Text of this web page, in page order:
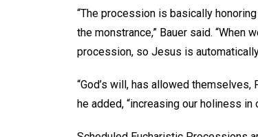
“The procession is basically
the monstrance,” Bauer said.
procession, so Jesus is
“God’s will, has allowed
he added, “increasing our holiness